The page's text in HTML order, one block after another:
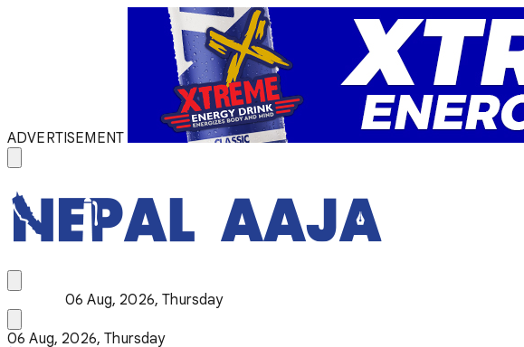
ADVERTISEMENT
06 Aug, 2026, Thursday
06 Aug, 2026, Thursday